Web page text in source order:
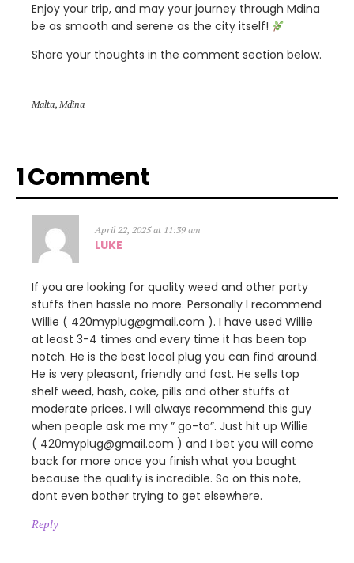
Enjoy your trip, and may your journey through Mdina
be as smooth and serene as the city itself!
Share your thoughts in the comment section below.
Malta, Mdina
1 Comment
April 22, 2025 at 11:39 am
LUKE
If you are looking for quality weed and other party
stuffs then hassle no more. Personally I recommend
Willie ( 420myplug@gmail.com ). I have used Willie
at least 3-4 times and every time it has been top
notch. He is the best local plug you can find around.
He is very pleasant, friendly and fast. He sells top
shelf weed, hash, coke, pills and other stuffs at
moderate prices. I will always recommend this guy
when people ask me my ” go-to”. Just hit up Willie
( 420myplug@gmail.com ) and I bet you will come
back for more once you finish what you bought
because the quality is incredible. So on this note,
dont even bother trying to get elsewhere.
Reply